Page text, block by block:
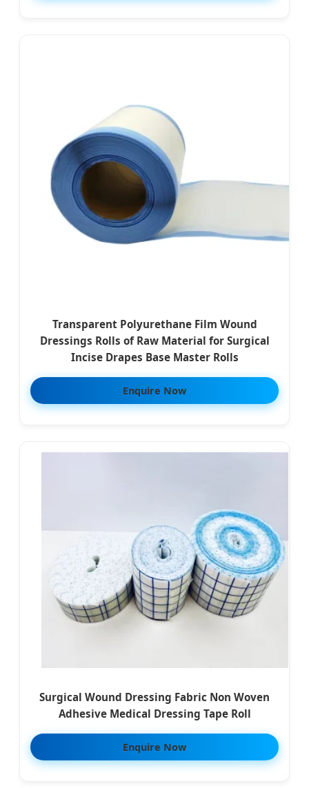
Transparent Polyurethane Film Wound
Dressings Rolls of Raw Material for Surgical
Incise Drapes Base Master Rolls
Enquire Now
Surgical Wound Dressing Fabric Non Woven
Adhesive Medical Dressing Tape Roll
Enquire Now